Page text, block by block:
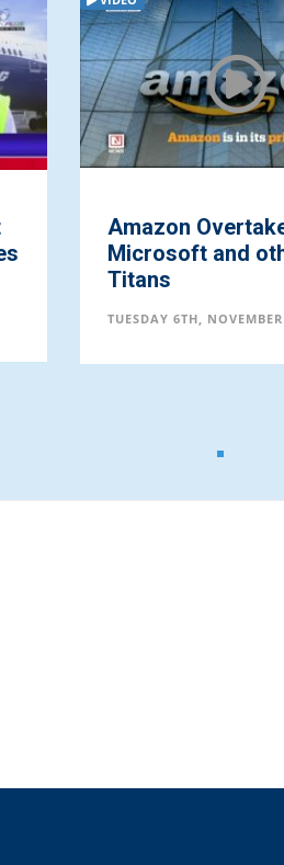
Amazon
Microsoft and
Titans
TUESDAY 6TH,